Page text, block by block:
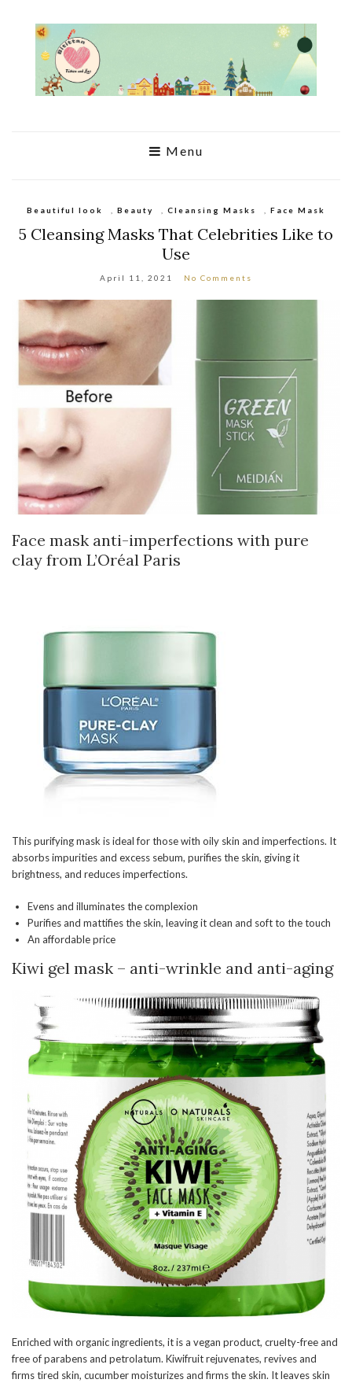
Menu
Beautiful look Beauty Cleansing Masks Face Mask
5 Cleansing Masks That Celebrities Like to
Use
April 11, 2021 No Comments
Face mask anti-imperfections with pure
clay from L’Oréal Paris
This purifying mask is ideal for those with oily skin and imperfections. It
absorbs impurities and excess sebum, purifies the skin, giving it
brightness, and reduces imperfections.
Evens and illuminates the complexion
Purifies and mattifies the skin, leaving it clean and soft to the touch
An affordable price
Kiwi gel mask – anti-wrinkle and anti-aging
Enriched with organic ingredients, it is a vegan product, cruelty-free and
free of parabens and petrolatum. Kiwifruit rejuvenates, revives and
firms tired skin, cucumber moisturizes and firms the skin. It leaves skin